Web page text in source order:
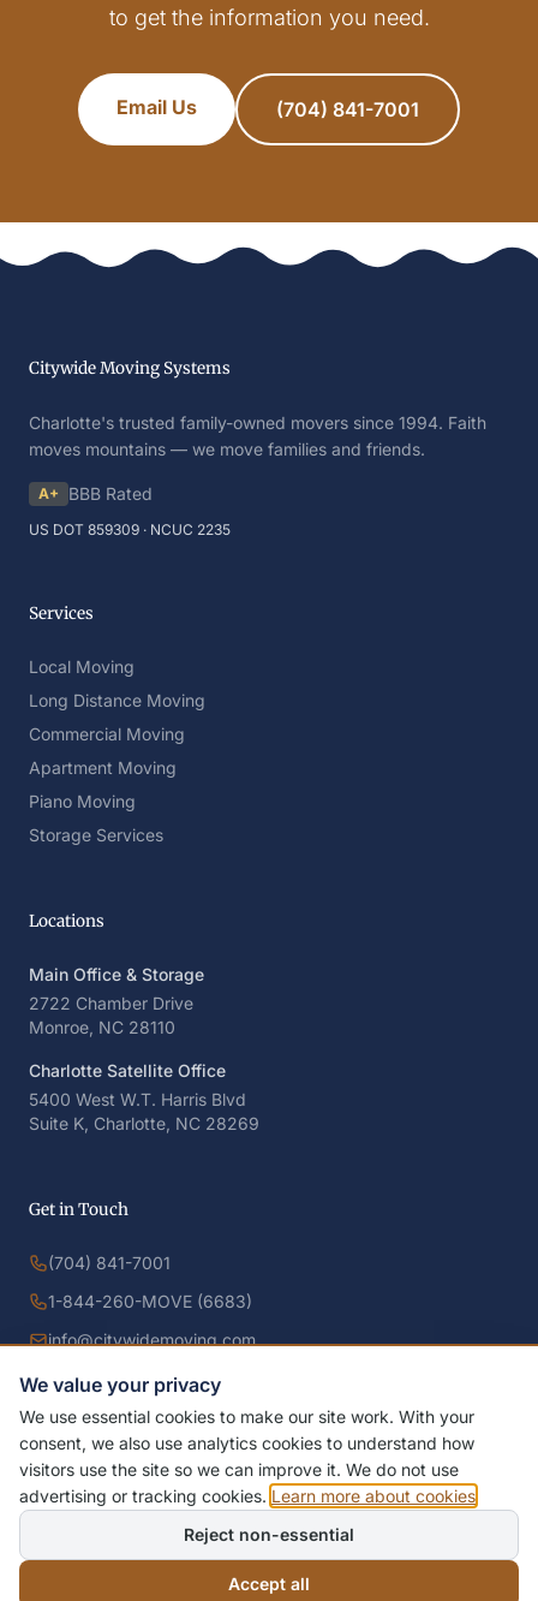
to get the information you need.
Email Us (704) 841-7001
Citywide Moving Systems
Charlotte's trusted family-owned movers since 1994. Faith
moves mountains — we move families and friends.
A+ BBB Rated
US DOT 859309 · NCUC 2235
Services
Local Moving
Long Distance Moving
Commercial Moving
Apartment Moving
Piano Moving
Storage Services
Locations
Main Office & Storage
2722 Chamber Drive
Monroe, NC 28110
Charlotte Satellite Office
5400 West W.T. Harris Blvd
Suite K, Charlotte, NC 28269
Get in Touch
(704) 841-7001
1-844-260-MOVE (6683)
info@citywidemoving.com
© 2026 Citywide Moving Systems, Inc. All rights reserved.
Designed byIDFS AI LLC
Terms of Service Accessibility
We value your privacy
We use essential cookies to make our site work. With your
consent, we also use analytics cookies to understand how
visitors use the site so we can improve it. We do not use
advertising or tracking cookies. Learn more about cookies
Reject non-essential
Accept all